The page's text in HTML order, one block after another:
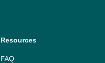
Resources
FAQ